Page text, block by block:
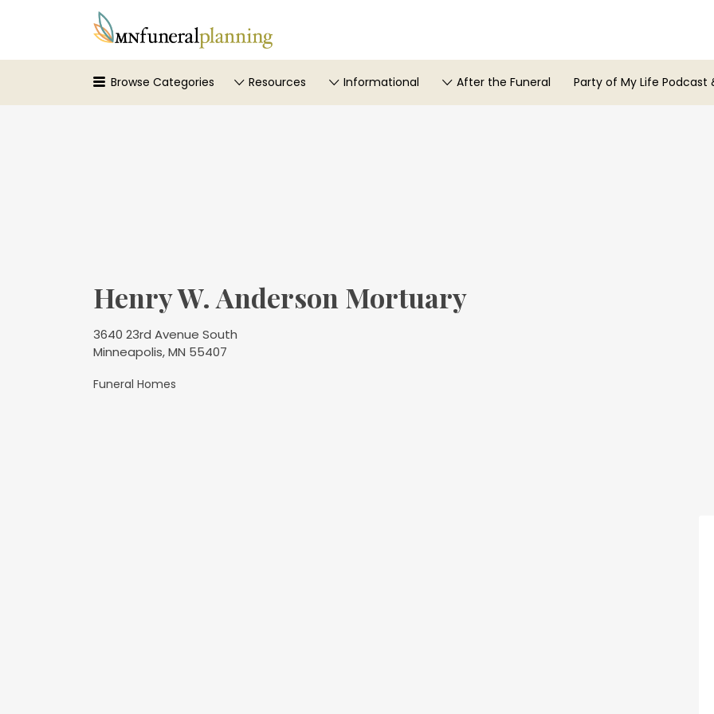
Search
for:
Browse Categories Resources Informational After the Funeral Party of My Life Podcast
Henry W. Anderson Mortuary
3640 23rd Avenue South
Minneapolis, MN 55407
Funeral Homes